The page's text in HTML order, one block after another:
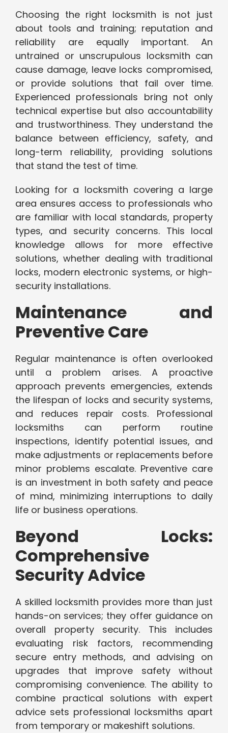
Choosing the right locksmith is not just
about tools and training; reputation and
reliability are equally important. An
untrained or unscrupulous locksmith can
cause damage, leave locks compromised,
or provide solutions that fail over time.
Experienced professionals bring not only
technical expertise but also accountability
and trustworthiness. They understand the
balance between efficiency, safety, and
long-term reliability, providing solutions
that stand the test of time.
Looking for a locksmith covering a large
area ensures access to professionals who
are familiar with local standards, property
types, and security concerns. This local
knowledge allows for more effective
solutions, whether dealing with traditional
locks, modern electronic systems, or high-
security installations.
Maintenance and
Preventive Care
Regular maintenance is often overlooked
until a problem arises. A proactive
approach prevents emergencies, extends
the lifespan of locks and security systems,
and reduces repair costs. Professional
locksmiths can perform routine
inspections, identify potential issues, and
make adjustments or replacements before
minor problems escalate. Preventive care
is an investment in both safety and peace
of mind, minimizing interruptions to daily
life or business operations.
Beyond Locks:
Comprehensive
Security Advice
A skilled locksmith provides more than just
hands-on services; they offer guidance on
overall property security. This includes
evaluating risk factors, recommending
secure entry methods, and advising on
upgrades that improve safety without
compromising convenience. The ability to
combine practical solutions with expert
advice sets professional locksmiths apart
from temporary or makeshift solutions.